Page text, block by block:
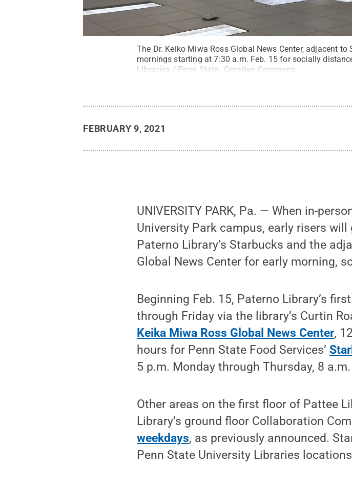
The Dr. Keiko Miwa Ross Global News Center, adjacent
mornings starting at 7:30 a.m. Feb. 15 for socially
Libraries / Penn State
Creative Commons
FEBRUARY 9, 2021
UNIVERSITY PARK, Pa. — When in-
University Park campus, early risers
Paterno Library’s Starbucks and the
Global News Center for early morning,
Beginning Feb. 15, Paterno Library’s
through Friday via the library’s Curtin
Keika Miwa Ross Global News Center,
hours for Penn State Food Services’
5 p.m. Monday through Thursday, 8
Other areas on the first floor of Pattee
Library’s ground floor Collaboration
weekdays, as previously announced.
Penn State University Libraries